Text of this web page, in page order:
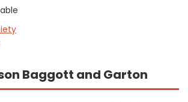
Baggott and Garton